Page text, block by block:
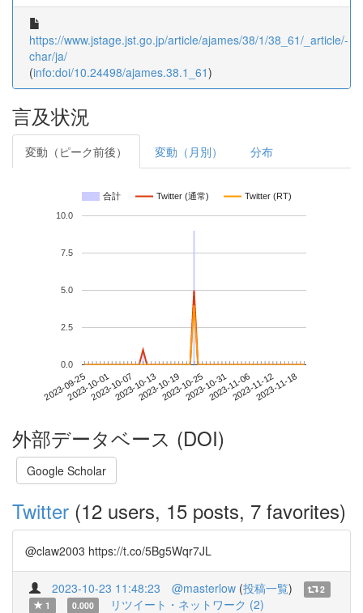
https://www.jstage.jst.go.jp/article/ajames/38/1/38_61/_article/-
char/ja/
(info:doi/10.24498/ajames.38.1_61)
言及状況
変動（ピーク前後） 変動（月別） 分布
合計 Twitter (通常) Twitter (RT)
2023-09-252023-10-012023-10-072023-10-132023-10-192023-10-252023-10-312023-11-062023-11-122023-11-18
0.0
2.5
5.0
7.5
10.0
外部データベース (DOI)
Google Scholar
Twitter (12 users, 15 posts, 7 favorites)
@claw2003 https://t.co/5Bg5Wqr7JL
2023-10-23 11:48:23 @masterlow (投稿一覧)
2
1
0.000 リツイート・ネットワーク (2)